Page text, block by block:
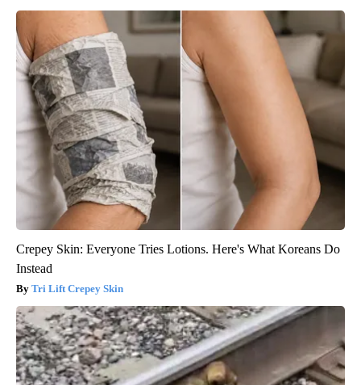
Crepey Skin: Everyone Tries Lotions. Here's What Koreans Do
Instead
Tri Lift Crepey Skin